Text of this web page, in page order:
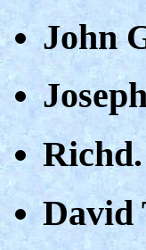
John
David